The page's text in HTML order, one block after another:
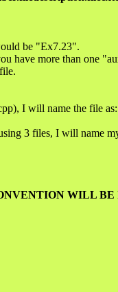
be "Ex7.23".
have more than one
I will name the file as:
3 files, I will name
WILL BE